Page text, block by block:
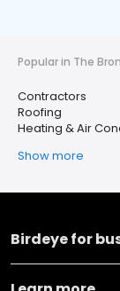
Popular in The
Contractors
Roofing
Heating & Air
Show more
Birdeye for